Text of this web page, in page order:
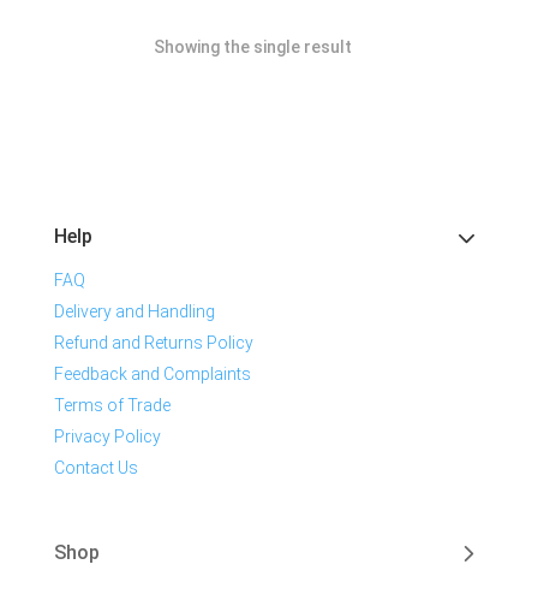
Showing the single result
Help
FAQ
Delivery and Handling
Refund and Returns Policy
Feedback and Complaints
Terms of Trade
Privacy Policy
Contact Us
Shop